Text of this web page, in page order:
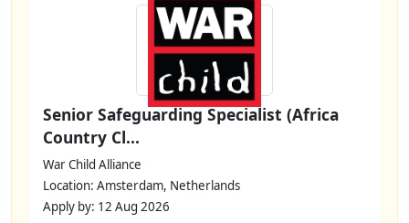
Senior Safeguarding Specialist (Africa
Country Cl...
War Child Alliance
Location: Amsterdam, Netherlands
Apply by: 12 Aug 2026